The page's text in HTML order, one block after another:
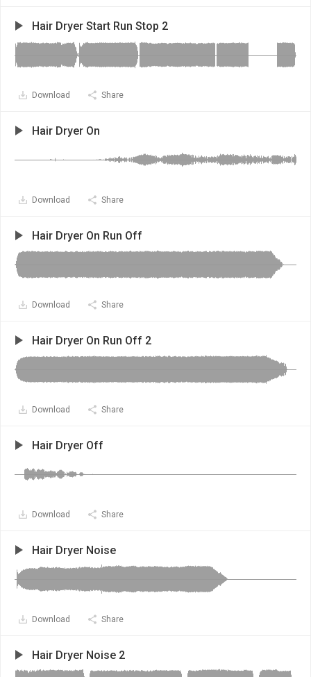
Hair Dryer Start Run Stop 2
Download Share
Hair Dryer On
Download Share
Hair Dryer On Run Off
Download Share
Hair Dryer On Run Off 2
Download Share
Hair Dryer Off
Download Share
Hair Dryer Noise
Download Share
Hair Dryer Noise 2